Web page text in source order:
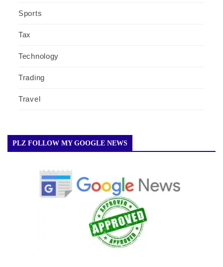
Sports
Tax
Technology
Trading
Travel
PLZ FOLLOW MY GOOGLE NEWS